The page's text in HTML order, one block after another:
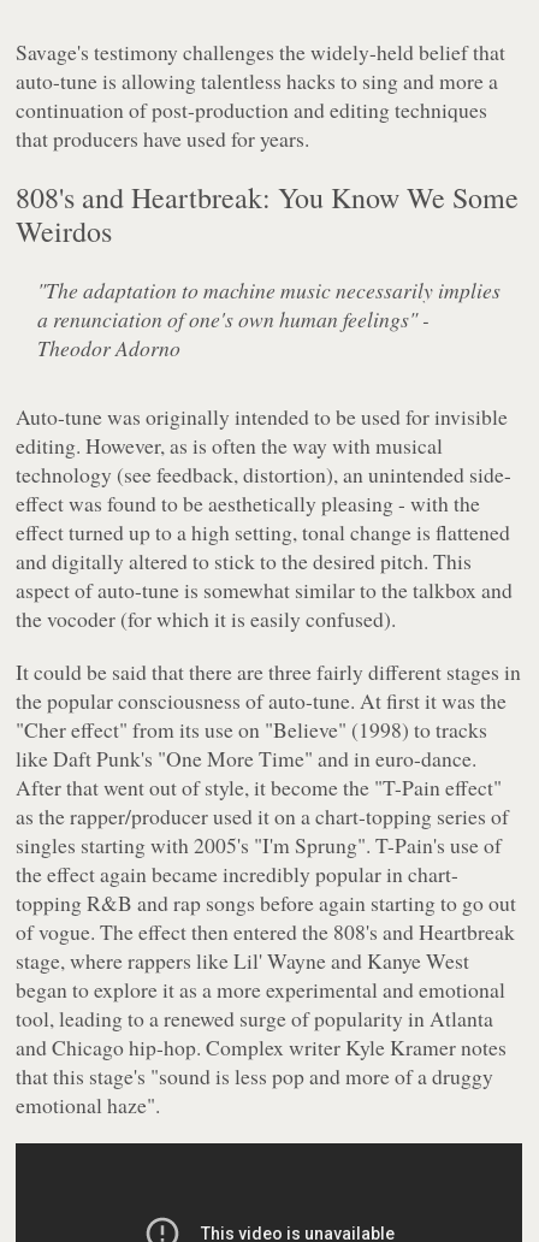
Savage's testimony challenges the widely-held belief that
auto-tune is allowing talentless hacks to sing and more a
continuation of post-production and editing techniques
that producers have used for years.
808's and Heartbreak: You Know We Some
Weirdos
"The adaptation to machine music necessarily implies
a renunciation of one's own human feelings" -
Theodor Adorno
Auto-tune was originally intended to be used for invisible
editing. However, as is often the way with musical
technology (see feedback, distortion), an unintended side-
effect was found to be aesthetically pleasing - with the
effect turned up to a high setting, tonal change is flattened
and digitally altered to stick to the desired pitch. This
aspect of auto-tune is somewhat similar to the talkbox and
the vocoder (for which it is easily confused).
It could be said that there are three fairly different stages in
the popular consciousness of auto-tune. At first it was the
"Cher effect" from its use on "Believe" (1998) to tracks
like Daft Punk's "One More Time" and in euro-dance.
After that went out of style, it become the "T-Pain effect"
as the rapper/producer used it on a chart-topping series of
singles starting with 2005's "I'm Sprung". T-Pain's use of
the effect again became incredibly popular in chart-
topping R&B and rap songs before again starting to go out
of vogue. The effect then entered the 808's and Heartbreak
stage, where rappers like Lil' Wayne and Kanye West
began to explore it as a more experimental and emotional
tool, leading to a renewed surge of popularity in Atlanta
and Chicago hip-hop. Complex writer Kyle Kramer notes
that this stage's "sound is less pop and more of a druggy
emotional haze".